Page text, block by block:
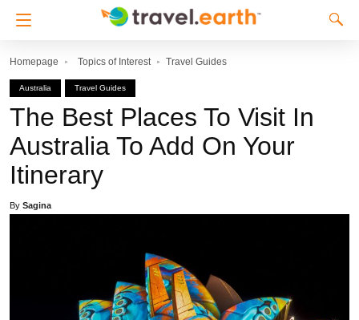
Homepage Topics of Interest Travel Guides
Australia Travel Guides
The Best Places To Visit In
Australia To Add On Your
Itinerary
By Sagina